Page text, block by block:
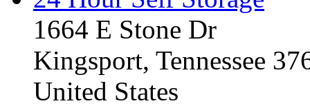
1664 E Stone Dr
Kingsport, Tennessee
United States